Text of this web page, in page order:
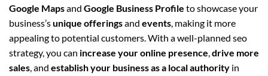
Google Mapsand Google Business Profile to showcase your
business’sunique offeringsand events, making it more
appealing to potential customers. With a well-planned seo
strategy, you can increase your online presence,drive more
sales, and establish your business as a local authority in